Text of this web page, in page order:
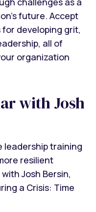
future. Accept
developing grit,
all of
organization
with Josh
leadership training
resilient
Josh Bersin,
a Crisis: Time